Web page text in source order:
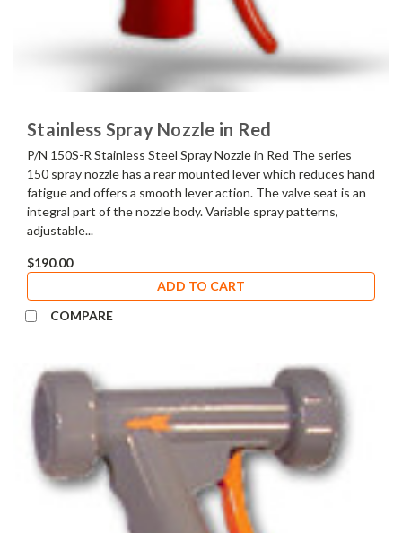
Stainless Spray Nozzle in Red
P/N 150S-R Stainless Steel Spray Nozzle in Red The series
150 spray nozzle has a rear mounted lever which reduces hand
fatigue and offers a smooth lever action. The valve seat is an
integral part of the nozzle body. Variable spray patterns,
adjustable...
$190.00
ADD TO CART
COMPARE